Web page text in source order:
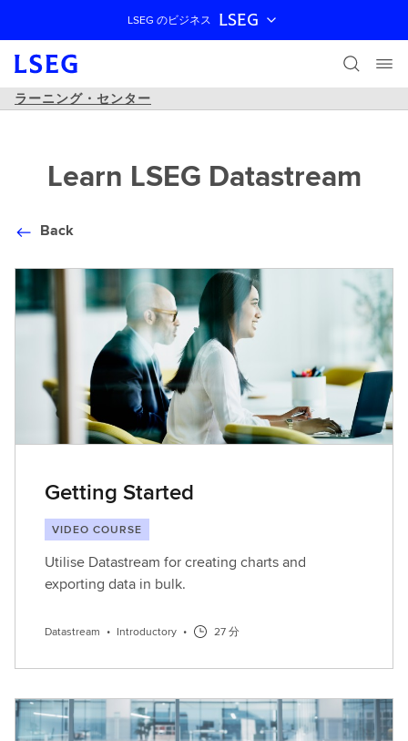
ナビゲーションをスキップ
LSEG のビジネス LSEG
ラーニング・センター
Learn LSEG Datastream
Back
Getting Started
VIDEO COURSE
Utilise Datastream for creating charts and
exporting data in bulk.
Datastream • Introductory • 27 分